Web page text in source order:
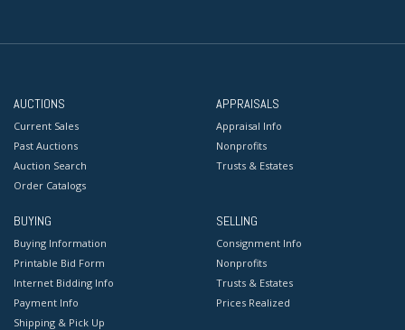
AUCTIONS
Current Sales
Past Auctions
Auction Search
Order Catalogs
APPRAISALS
Appraisal Info
Nonprofits
Trusts & Estates
BUYING
Buying Information
Printable Bid Form
Internet Bidding Info
Payment Info
Shipping & Pick Up
SELLING
Consignment Info
Nonprofits
Trusts & Estates
Prices Realized